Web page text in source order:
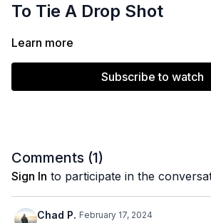
To Tie A Drop Shot
Learn more
Subscribe to watch
Comments (1)
Sign In to participate in the
Chad P. February 17, 2024